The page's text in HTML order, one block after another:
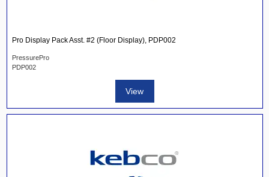
Pro Display Pack Asst. #2 (Floor Display), PDP002
PressurePro
PDP002
View